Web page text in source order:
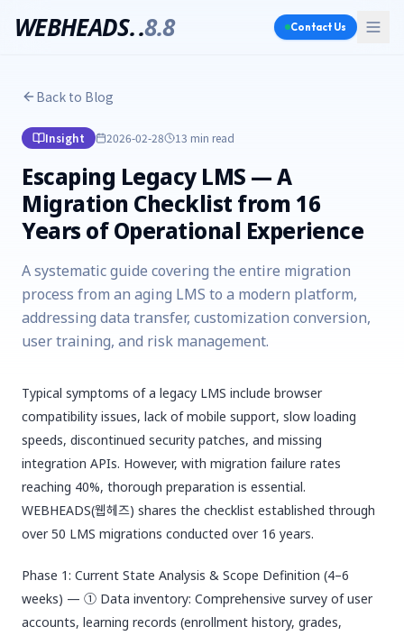
WEBHEADS..8.8 Contact Us
Back to Blog
Insight 2026-02-28 13 min read
Escaping Legacy LMS — A
Migration Checklist from 16
Years of Operational Experience
A systematic guide covering the entire migration
process from an aging LMS to a modern platform,
addressing data transfer, customization conversion,
user training, and risk management.
Typical symptoms of a legacy LMS include browser
compatibility issues, lack of mobile support, slow loading
speeds, discontinued security patches, and missing
integration APIs. However, with migration failure rates
reaching 40%, thorough preparation is essential.
WEBHEADS(웹헤즈) shares the checklist established through
over 50 LMS migrations conducted over 16 years.
Phase 1: Current State Analysis & Scope Definition (4–6
weeks) — ① Data inventory: Comprehensive survey of user
accounts, learning records (enrollment history, grades,